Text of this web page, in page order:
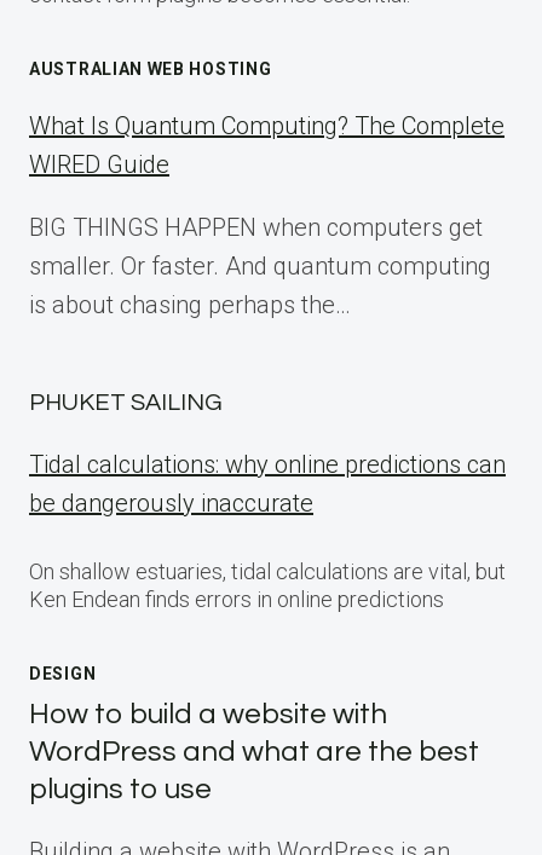
AUSTRALIAN WEB HOSTING
What Is Quantum Computing? The Complete
WIRED Guide
BIG THINGS HAPPEN when computers get
smaller. Or faster. And quantum computing
is about chasing perhaps the…
PHUKET SAILING
Tidal calculations: why online predictions can
be dangerously inaccurate
On shallow estuaries, tidal calculations are vital, but
Ken Endean finds errors in online predictions
DESIGN
How to build a website with
WordPress and what are the best
plugins to use